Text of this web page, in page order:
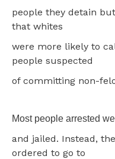
people they detain
that whites
were more likely to
people suspected
of committing non-
Most people arrested
and jailed. Instead,
ordered to go to